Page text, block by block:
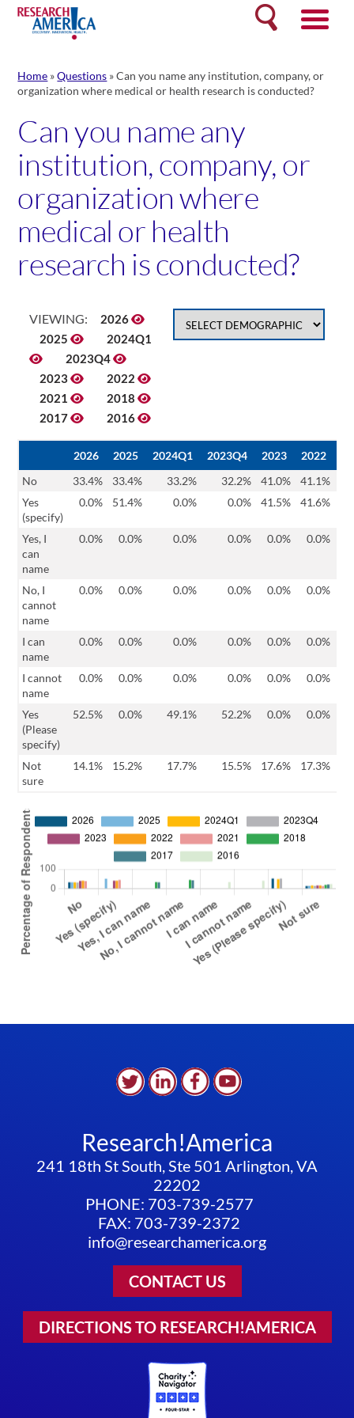
Skip
content
Search
Home »Questions »Can you name any institution, company, or
organization where medical or health research is conducted?
Can you name any
institution, company, or
organization where
medical or health
research is conducted?
VIEWING:
2026
2025
2024Q1
2023Q4
2023
2022
2021
2018
2017
2016
2026 2025 2024Q1 2023Q4 2023 2022
No
33.4% 33.4% 33.2% 32.2% 41.0% 41.1%
Yes
(specify)
0.0% 51.4% 0.0% 0.0% 41.5% 41.6%
Yes, I
can
name
0.0% 0.0% 0.0% 0.0% 0.0% 0.0%
No, I
cannot
name
0.0% 0.0% 0.0% 0.0% 0.0% 0.0%
I can
name
0.0% 0.0% 0.0% 0.0% 0.0% 0.0%
I cannot
name
0.0% 0.0% 0.0% 0.0% 0.0% 0.0%
Yes
(Please
specify)
52.5% 0.0% 49.1% 52.2% 0.0% 0.0%
Not
sure
14.1% 15.2% 17.7% 15.5% 17.6% 17.3%
Research!America
241 18th St South, Ste 501 Arlington, VA
22202
PHONE: 703-739-2577
FAX: 703-739-2372
info@researchamerica.org
CONTACT US
DIRECTIONS TO RESEARCH!AMERICA